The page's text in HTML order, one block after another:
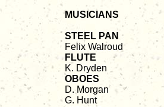
MUSICIANS
STEEL PAN
Felix Walroud
FLUTE
K. Dryden
OBOES
D. Morgan
G. Hunt